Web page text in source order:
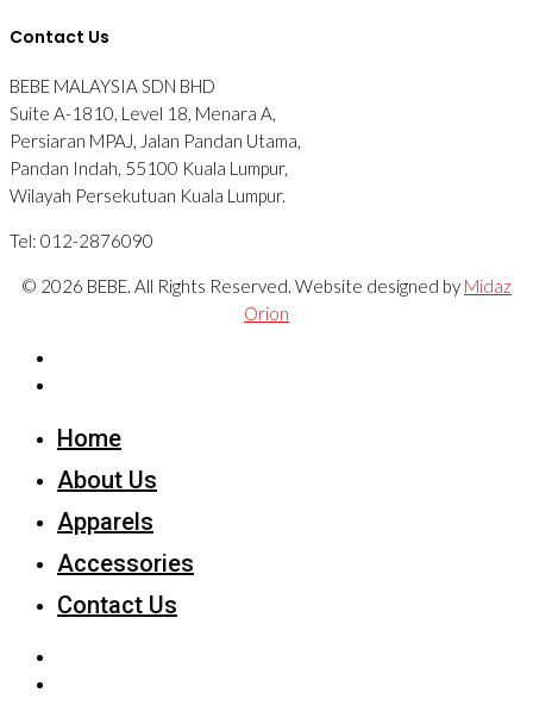
Contact Us
BEBE MALAYSIA SDN BHD
Suite A-1810, Level 18, Menara A,
Persiaran MPAJ, Jalan Pandan Utama,
Pandan Indah, 55100 Kuala Lumpur,
Wilayah Persekutuan Kuala Lumpur.
Tel: 012-2876090
© 2026 BEBE. All Rights Reserved. Website designed by Midaz
Orion
Home
About Us
Apparels
Accessories
Contact Us